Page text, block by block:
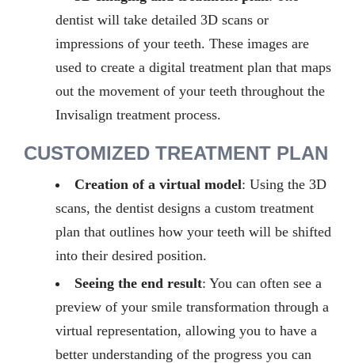
dentist will take detailed 3D scans or
impressions of your teeth. These images are
used to create a digital treatment plan that maps
out the movement of your teeth throughout the
Invisalign treatment process.
CUSTOMIZED TREATMENT PLAN
Creation of a virtual model: Using the 3D
scans, the dentist designs a custom treatment
plan that outlines how your teeth will be shifted
into their desired position.
Seeing the end result: You can often see a
preview of your smile transformation through a
virtual representation, allowing you to have a
better understanding of the progress you can